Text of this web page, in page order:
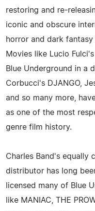
restoring and re-
iconic and obscure
horror and dark
Movies like Lucio
Blue Underground in a
Corbucci's DJANGO,
and so many more,
as one of the most
genre film history.
Charles Band's equally
distributor has long
licensed many of Blue
like MANIAC, THE